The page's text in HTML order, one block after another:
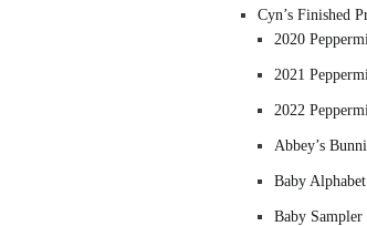
Cyn’s Finished
2020
2021
2022
Abbey’s
Baby Alphabet
Baby Sampler